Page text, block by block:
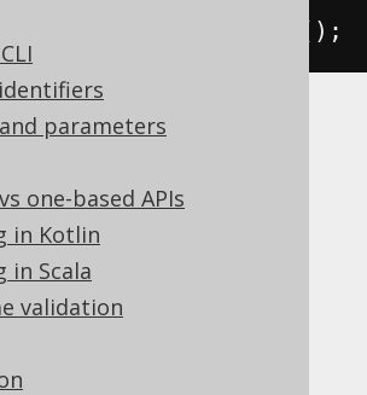
parameters
one-based APIs
in Kotlin
in Scala
validation
();
supported by all dialects.
a
which is roughly
support
jOOQ: